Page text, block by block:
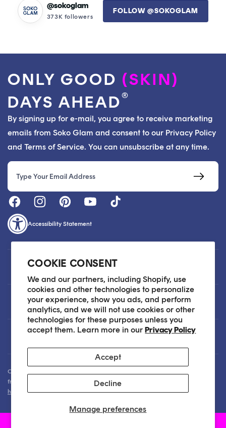
COOKIE CONSENT
We and our partners, including Shopify, use
cookies and other technologies to personalize
your experience, show you ads, and perform
analytics, and we will not use cookies or other
technologies for these purposes unless you
accept them. Learn more in ourPrivacy Policy
Manage preferences
Accept
Decline
@sokoglam
373K followers
FOLLOW @SOKOGLAM
ONLY GOOD (SKIN)
DAYS AHEAD®
By signing up for e-mail, you agree to receive marketing
emails from Soko Glam and consent to our Privacy Policy
and Terms of Service. You can unsubscribe at any time.
Email
Accessibility Statement
Customer Care
About
Legal
Our Skin Care Experts are available via Live Chat Monday through Friday
from 9am - 6pm EST. We are happy to assist you anytime via email at
hello@sokoglam.com.